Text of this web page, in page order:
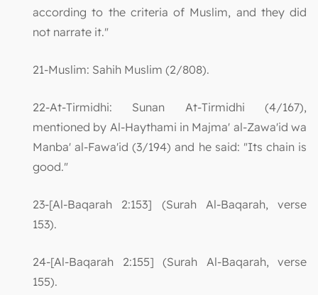
according to the criteria of Muslim, and they did
not narrate it."
21-Muslim: Sahih Muslim (2/808).
22-At-Tirmidhi: Sunan At-Tirmidhi (4/167),
mentioned by Al-Haythami in Majma' al-Zawa'id wa
Manba' al-Fawa'id (3/194) and he said: "Its chain is
good."
23-[Al-Baqarah 2:153] (Surah Al-Baqarah, verse
153).
24-[Al-Baqarah 2:155] (Surah Al-Baqarah, verse
155).